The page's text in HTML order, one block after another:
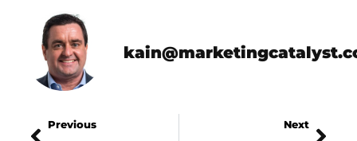
Previous Next